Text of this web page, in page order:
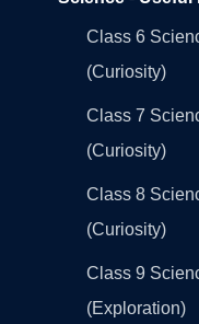
Class 6
(Curiosity)
Class 7
(Curiosity)
Class 8
(Curiosity)
Class 9
(Exploration)